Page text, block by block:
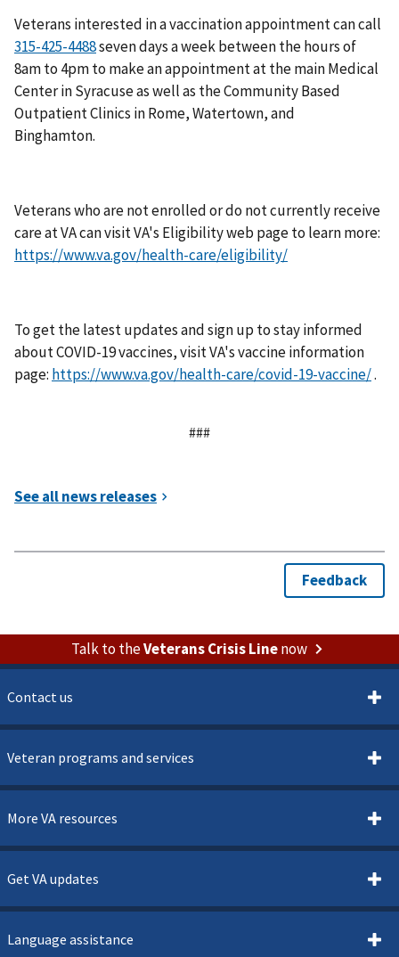
Veterans interested in a vaccination appointment can call
seven days a week between the hours of
8am to 4pm to make an appointment at the main Medical
Center in Syracuse as well as the Community Based
Outpatient Clinics in Rome, Watertown, and
Binghamton.
Veterans who are not enrolled or do not currently receive
care at VA can visit VA's Eligibility web page to learn more:
https://www.va.gov/health-care/eligibility/
To get the latest updates and sign up to stay informed
about COVID-19 vaccines, visit VA's vaccine information
page: https://www.va.gov/health-care/covid-19-vaccine/.
###
Talk to theVeterans Crisis Linenow
Contact us
Veteran programs and services
More VA resources
Get VA updates
Language assistance